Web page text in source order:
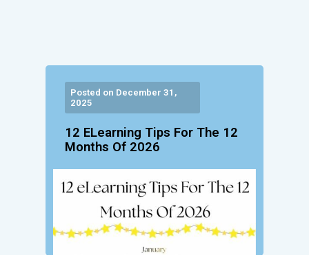
Posted on December 31,
2025
12 ELearning Tips For The 12
Months Of 2026